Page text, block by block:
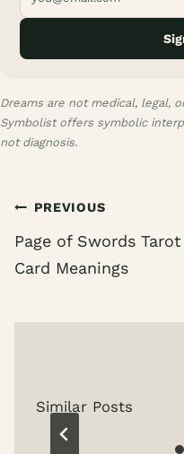
Dreams are not medical, legal,
Symbolist offers symbolic
not diagnosis.
Post
navigation
PREVIOUS
Page of Swords Tarot
Card Meanings
Similar Posts